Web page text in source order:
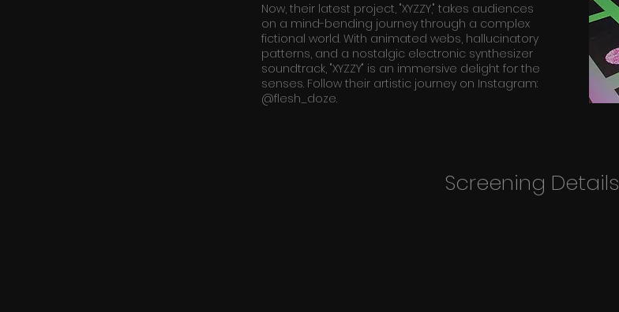
Now, their latest project, "XYZZY," takes audiences
on a mind-bending journey through a complex
fictional world. With animated webs, hallucinatory
patterns, and a nostalgic electronic synthesizer
soundtrack, "XYZZY" is an immersive delight for the
senses. Follow their artistic journey on Instagram:
@flesh_doze.
Screening Details